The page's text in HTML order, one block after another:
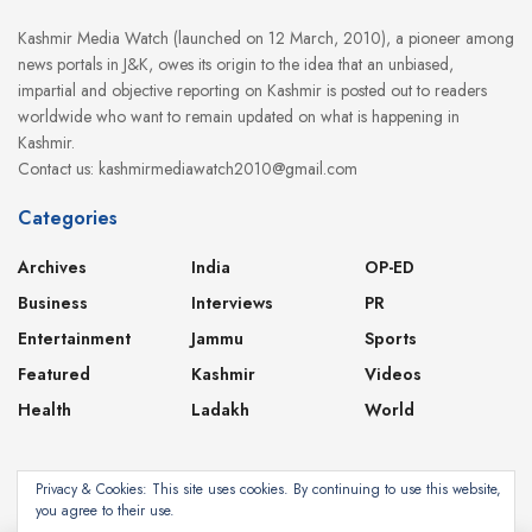
Kashmir Media Watch (launched on 12 March, 2010), a pioneer among
news portals in J&K, owes its origin to the idea that an unbiased,
impartial and objective reporting on Kashmir is posted out to readers
worldwide who want to remain updated on what is happening in
Kashmir.
Contact us: kashmirmediawatch2010@gmail.com
Categories
Archives
Business
Entertainment
Featured
Health
India
Interviews
Jammu
Kashmir
Ladakh
OP-ED
PR
Sports
Videos
World
Privacy & Cookies: This site uses cookies. By continuing to use this website,
you agree to their use.